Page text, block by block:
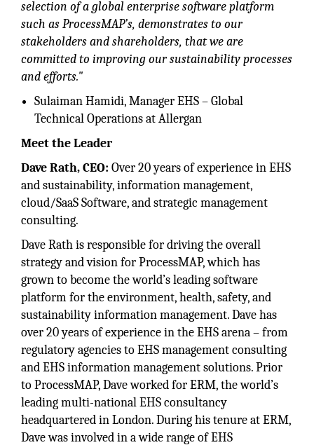
selection of a global enterprise software platform
such as ProcessMAP’s, demonstrates to our
stakeholders and shareholders, that we are
committed to improving our sustainability processes
and efforts."
Sulaiman Hamidi, Manager EHS – Global
Technical Operations at Allergan
Meet the Leader
Dave Rath, CEO: Over 20 years of experience in EHS
and sustainability, information management,
cloud/SaaS Software, and strategic management
consulting.
Dave Rath is responsible for driving the overall
strategy and vision for ProcessMAP, which has
grown to become the world’s leading software
platform for the environment, health, safety, and
sustainability information management. Dave has
over 20 years of experience in the EHS arena – from
regulatory agencies to EHS management consulting
and EHS information management solutions. Prior
to ProcessMAP, Dave worked for ERM, the world’s
leading multi-national EHS consultancy
headquartered in London. During his tenure at ERM,
Dave was involved in a wide range of EHS